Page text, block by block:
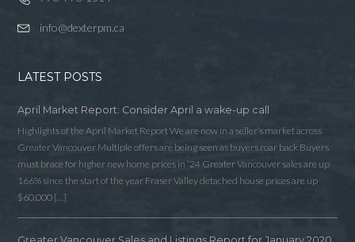
info@dexterpm.ca
LATEST POSTS
April Market Report: Consider April a wake-up call
Highlights of the April Market Report We are now in a seller’s market across
Greater Vancouver Multiple offers are being seen as buyers roar back Buyers
must brace for higher new home prices in ‘24 Greater Vancouver sales are up
166% since the start of the year Fraser Valley detached house prices are up
$60,000 […]